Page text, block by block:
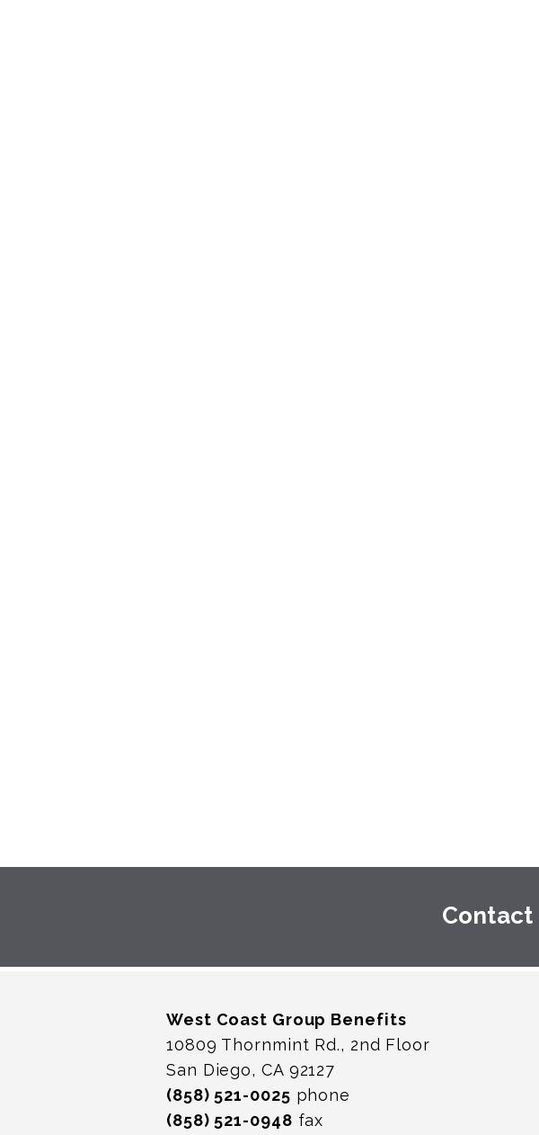
Contact
West Coast Group Benefits
10809 Thornmint Rd., 2nd Floor
San Diego, CA 92127
(858) 521-0025 phone
(858) 521-0948 fax